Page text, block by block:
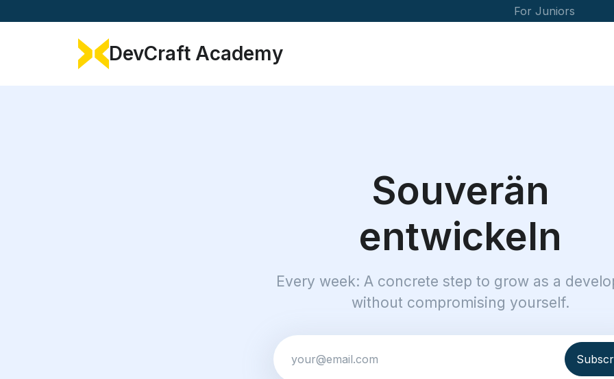
For Juniors
DevCraft Academy
Souverän
entwickeln
Every week: A concrete step to grow as a
without compromising yourself.